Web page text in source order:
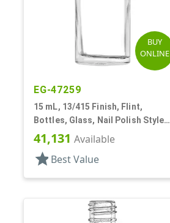
BUY
ONLINE
EG-47259
15 mL, 13/415 Finish, Flint,
Bottles, Glass, Nail Polish Style
Round
41,131 Available
star Best Value